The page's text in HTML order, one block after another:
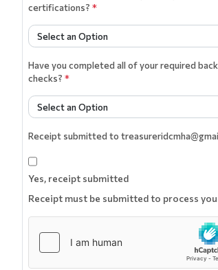
certifications? *
Have you completed all of your required
checks? *
Receipt submitted to
Yes, receipt submitted
Receipt must be submitted to process